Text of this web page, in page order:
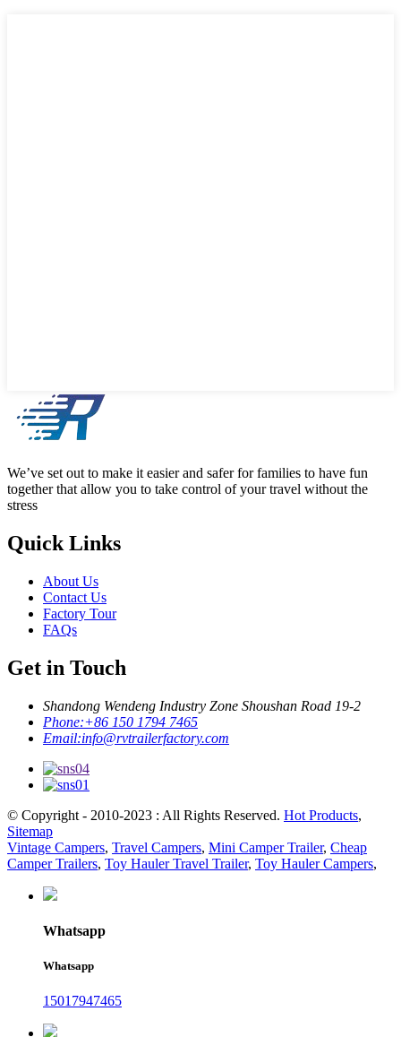
We’ve set out to make it easier and safer for families to have fun
together that allow you to take control of your travel without the
stress
Quick Links
About Us
Contact Us
Factory Tour
FAQs
Get in Touch
Shandong Wendeng Industry Zone Shoushan Road 19-2
Phone:+86 150 1794 7465
Email:info@rvtrailerfactory.com
© Copyright - 2010-2023 : All Rights Reserved. Hot Products,
Sitemap
Vintage Campers, Travel Campers, Mini Camper Trailer, Cheap
Camper Trailers, Toy Hauler Travel Trailer, Toy Hauler Campers,
Whatsapp
Whatsapp
15017947465